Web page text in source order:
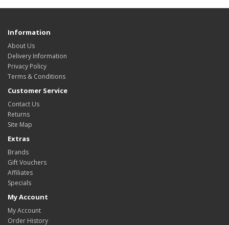
Information
About Us
Delivery Information
Privacy Policy
Terms & Conditions
Customer Service
Contact Us
Returns
Site Map
Extras
Brands
Gift Vouchers
Affiliates
Specials
My Account
My Account
Order History